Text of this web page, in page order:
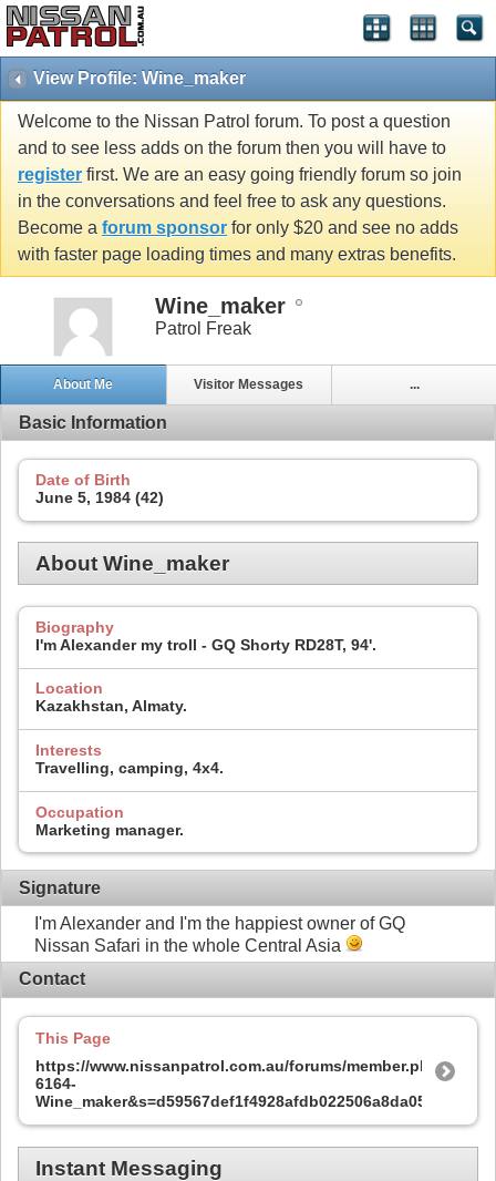
View Profile: Wine_maker
Welcome to the Nissan Patrol forum. To post a question
and to see less adds on the forum then you will have to
register first. We are an easy going friendly forum so join
in the conversations and feel free to ask any questions.
Become a forum sponsor for only $20 and see no adds
with faster page loading times and many extras benefits.
Wine_maker
Patrol Freak
About Me Visitor Messages ...
Basic Information
Date of Birth
June 5, 1984 (42)
About Wine_maker
Biography
I'm Alexander my troll - GQ Shorty RD28T, 94'.
Location
Kazakhstan, Almaty.
Interests
Travelling, camping, 4x4.
Occupation
Marketing manager.
Signature
I'm Alexander and I'm the happiest owner of GQ
Nissan Safari in the whole Central Asia
Contact
This Page
https://www.nissanpatrol.com.au/forums/member.php?
6164-
Wine_maker&s=d59567def1f4928afdb022506a8da05e
Instant Messaging